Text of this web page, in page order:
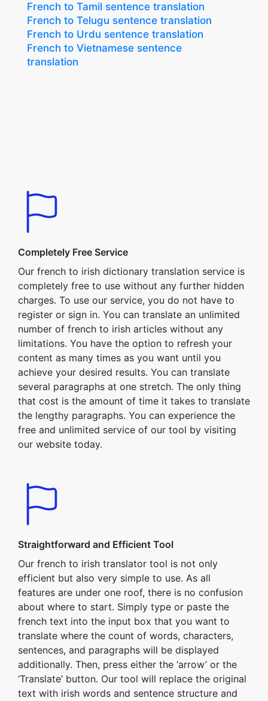
French to Tamil sentence translation
French to Telugu sentence translation
French to Urdu sentence translation
French to Vietnamese sentence
translation
Completely Free Service
Our french to irish dictionary translation service is
completely free to use without any further hidden
charges. To use our service, you do not have to
register or sign in. You can translate an unlimited
number of french to irish articles without any
limitations. You have the option to refresh your
content as many times as you want until you
achieve your desired results. You can translate
several paragraphs at one stretch. The only thing
that cost is the amount of time it takes to translate
the lengthy paragraphs. You can experience the
free and unlimited service of our tool by visiting
our website today.
Straightforward and Efficient Tool
Our french to irish translator tool is not only
efficient but also very simple to use. As all
features are under one roof, there is no confusion
about where to start. Simply type or paste the
french text into the input box that you want to
translate where the count of words, characters,
sentences, and paragraphs will be displayed
additionally. Then, press either the ‘arrow’ or the
‘Translate’ button. Our tool will replace the original
text with irish words and sentence structure and